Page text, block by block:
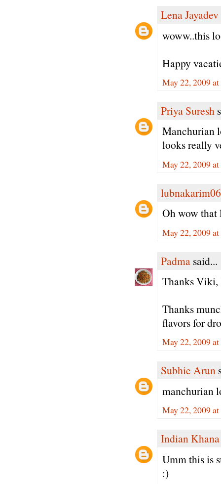
Lena Jayadev
woww..this
Happy
May 22, 2009
Priya Suresh
Manchurian
looks really
May 22, 2009
lubnakarim06
Oh wow that
May 22, 2009
Padma said...
Thanks Viki,
Thanks
flavors for
May 22, 2009
Subhie Arun
manchurian
May 22, 2009
Indian Khana
Umm this is
:)